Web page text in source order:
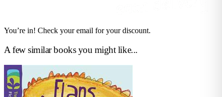
You’re in! Check your email for your discount.
A few similar books you might like...